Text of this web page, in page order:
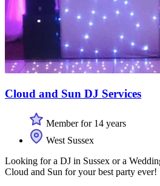
Cloud and Sun DJ Services
Member for 14 years
West Sussex
Looking for a DJ in Sussex or a
Cloud and Sun for your best party ever!